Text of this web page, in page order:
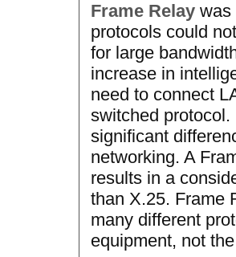
Frame Relay was
protocols could
for large
increase in
need to connect
switched
significant
networking. A
results in a
than X.25. Frame
many different
equipment, not